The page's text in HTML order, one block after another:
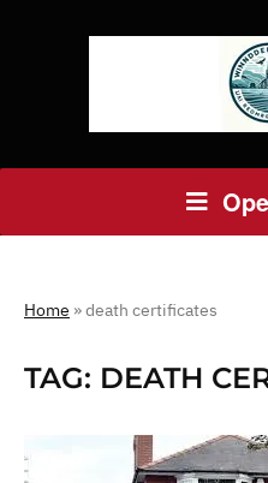
Home »death certificates
TAG: DEATH